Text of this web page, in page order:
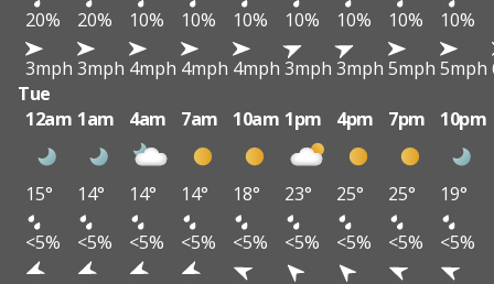
20%
20% 10% 10% 10% 10% 10% 10% 10%
3mph 3mph 4mph 4mph 4mph 3mph 3mph 5mph 5mph
Tue
12am 1am 4am 7am 10am 1pm 4pm 7pm 10pm
15° 14° 14° 14° 18° 23° 25° 25°
19°
<5%
<5% <5% <5% <5% <5% <5% <5%
<5%